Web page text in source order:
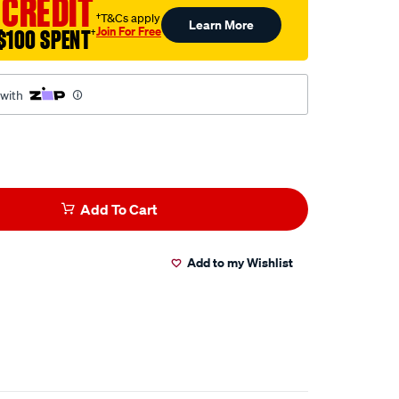
SPENT†
†T&Cs apply
Join For Free Learn More
Add To Cart
Add to my Wishlist